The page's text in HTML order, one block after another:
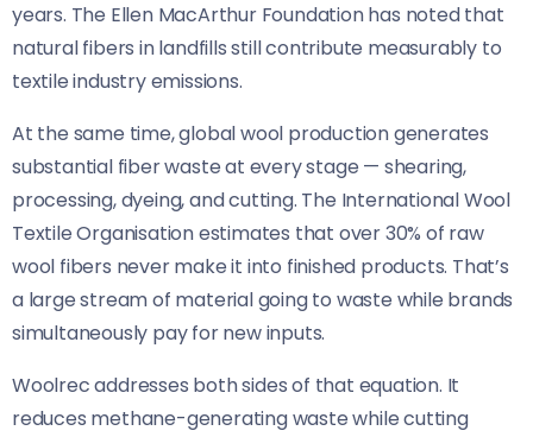
years. The Ellen MacArthur Foundation has noted that
natural fibers in landfills still contribute measurably to
textile industry emissions.
At the same time, global wool production generates
substantial fiber waste at every stage — shearing,
processing, dyeing, and cutting. The International Wool
Textile Organisation estimates that over 30% of raw
wool fibers never make it into finished products. That’s
a large stream of material going to waste while brands
simultaneously pay for new inputs.
Woolrec addresses both sides of that equation. It
reduces methane-generating waste while cutting